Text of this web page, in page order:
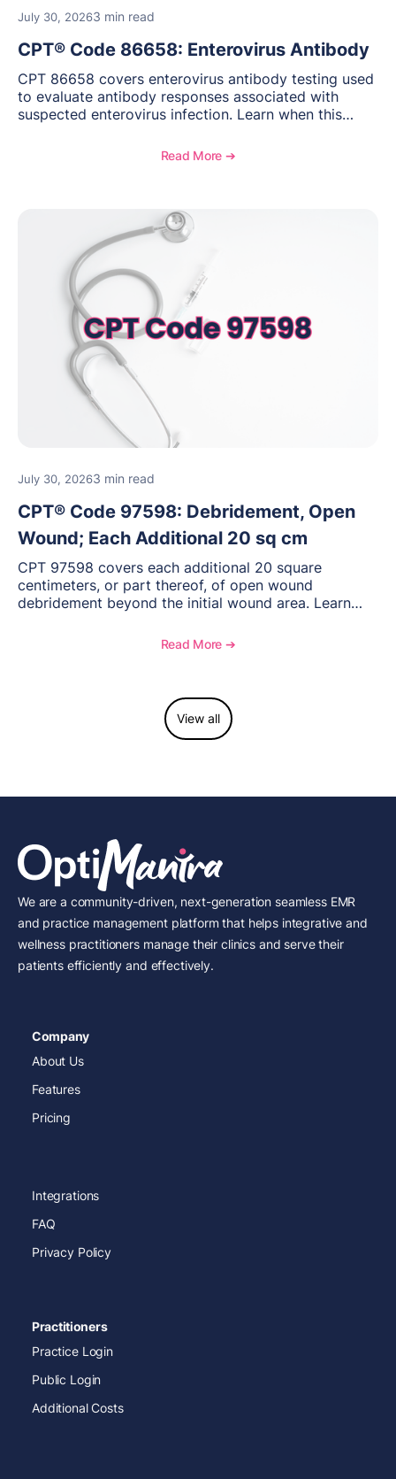
July 30, 20263 min read
CPT® Code 86658: Enterovirus Antibody
CPT 86658 covers enterovirus antibody testing used
to evaluate antibody responses associated with
suspected enterovirus infection. Learn when this
requirements, coding considerations, and
Read More ➔
July 30, 20263 min read
CPT® Code 97598: Debridement, Open
Wound; Each Additional 20 sq cm
CPT 97598 covers each additional 20 square
centimeters, or part thereof, of open wound
debridement beyond the initial wound area. Learn
to report this add-on code, and key reimbursement
Read More ➔
View all
We are a community-driven, next-generation seamless EMR
and practice management platform that helps integrative and
wellness practitioners manage their clinics and serve their
patients efficiently and effectively.
Company
About Us
Features
Pricing
Integrations
FAQ
Privacy Policy
Practitioners
Practice Login
Public Login
Additional Costs